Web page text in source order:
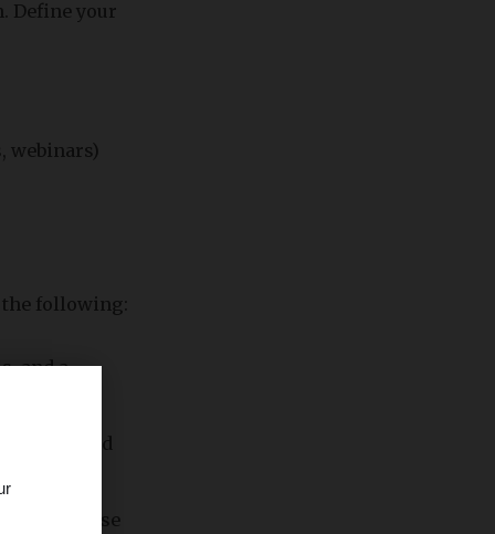
Define your
webinars)
the following:
and a
and
expertise